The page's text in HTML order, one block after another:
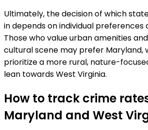
Ultimately, the decision of which
in depends on individual preferences
Those who value urban amenities
cultural scene may prefer Maryland,
prioritize a more rural, nature-
lean towards West Virginia.
How to track crime
Maryland and West